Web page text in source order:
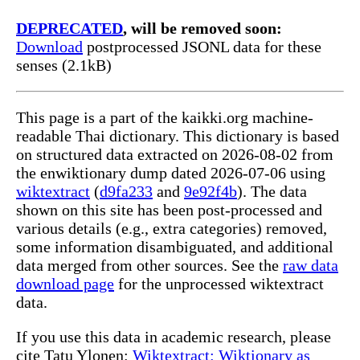
DEPRECATED, will be removed soon:
Download postprocessed JSONL data for these
senses (2.1kB)
This page is a part of the kaikki.org machine-
readable Thai dictionary. This dictionary is based
on structured data extracted on 2026-08-02 from
the enwiktionary dump dated 2026-07-06 using
wiktextract (d9fa233 and 9e92f4b). The data
shown on this site has been post-processed and
various details (e.g., extra categories) removed,
some information disambiguated, and additional
data merged from other sources. See the raw data
download page for the unprocessed wiktextract
data.
If you use this data in academic research, please
cite Tatu Ylonen: Wiktextract: Wiktionary as